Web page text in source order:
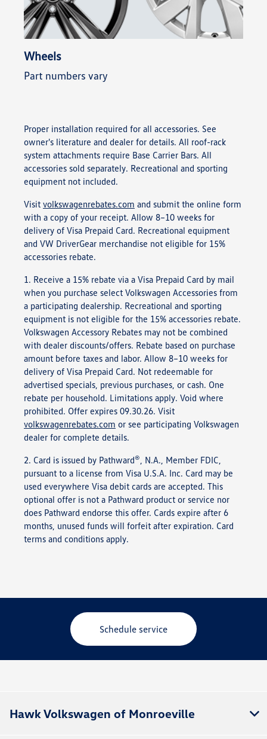
Wheels
Part numbers vary
Proper installation required for all accessories. See
owner's literature and dealer for details. All roof-rack
system attachments require Base Carrier Bars. All
accessories sold separately. Recreational and sporting
equipment not included.
Visit volkswagenrebates.com and submit the online form
with a copy of your receipt. Allow 8–10 weeks for
delivery of Visa Prepaid Card. Recreational equipment
and VW DriverGear merchandise not eligible for 15%
accessories rebate.
1. Receive a 15% rebate via a Visa Prepaid Card by mail
when you purchase select Volkswagen Accessories from
a participating dealership. Recreational and sporting
equipment is not eligible for the 15% accessories rebate.
Volkswagen Accessory Rebates may not be combined
with dealer discounts/offers. Rebate based on purchase
amount before taxes and labor. Allow 8–10 weeks for
delivery of Visa Prepaid Card. Not redeemable for
advertised specials, previous purchases, or cash. One
rebate per household. Limitations apply. Void where
prohibited. Offer expires 09.30.26. Visit
volkswagenrebates.com or see participating Volkswagen
dealer for complete details.
2. Card is issued by Pathward® , N.A., Member FDIC,
pursuant to a license from Visa U.S.A. Inc. Card may be
used everywhere Visa debit cards are accepted. This
optional offer is not a Pathward product or service nor
does Pathward endorse this offer. Cards expire after 6
months, unused funds will forfeit after expiration. Card
terms and conditions apply.
Schedule service
Hawk Volkswagen of Monroeville